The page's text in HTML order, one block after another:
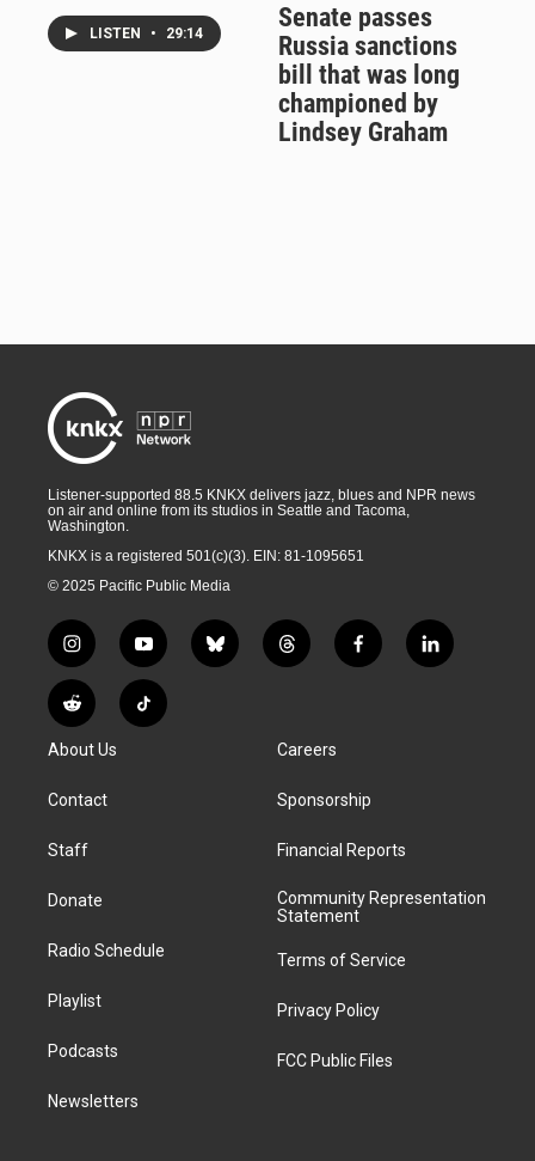
LISTEN • 29:14
Senate passes
Russia sanctions
bill that was long
championed by
Lindsey Graham
Listener-supported 88.5 KNKX delivers jazz, blues and NPR news
on air and online from its studios in Seattle and Tacoma,
Washington.
KNKX is a registered 501(c)(3). EIN: 81-1095651
© 2025 Pacific Public Media
i
n
s
t
g
a
y
o
u
t
b
l
t
h
a
d
f
a
k
l
i
R
e
d
i
T
i
About Us
Contact
Staff
Donate
Radio Schedule
Playlist
Podcasts
Newsletters
Careers
Sponsorship
Financial Reports
Community Representation
Statement
Terms of Service
Privacy Policy
FCC Public Files